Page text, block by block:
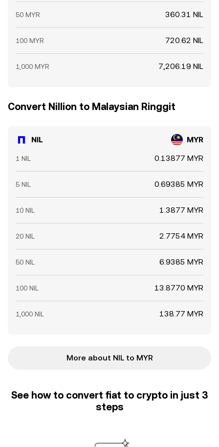
50 MYR 360.31 NIL
100 MYR 720.62 NIL
1,000 MYR 7,206.19 NIL
Convert Nillion to Malaysian Ringgit
NIL MYR
1 NIL 0.13877 MYR
5 NIL 0.69385 MYR
10 NIL 1.3877 MYR
20 NIL 2.7754 MYR
50 NIL 6.9385 MYR
100 NIL 13.8770 MYR
1,000 NIL 138.77 MYR
More about NIL to MYR
See how to convert fiat to crypto in just 3
steps